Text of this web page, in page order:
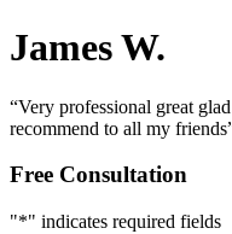
James W.
“Very professional great
recommend to all my
Free Consultation
"*" indicates required fields